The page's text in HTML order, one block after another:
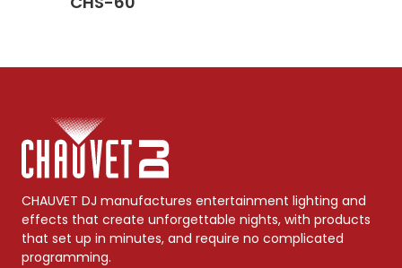
CHAUVET DJ manufactures entertainment lighting and
effects that create unforgettable nights, with products
that set up in minutes, and require no complicated
programming.